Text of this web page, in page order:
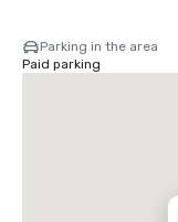
Parking in the area
Paid parking